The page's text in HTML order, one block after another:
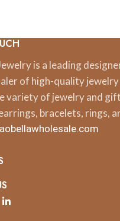
is a leading
of high-quality
variety of jewelry and
bracelets, rings,